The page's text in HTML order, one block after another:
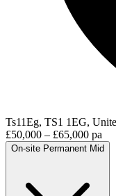
Ts11Eg, TS1 1EG,
£50,000 – £65,000 pa
On-site Permanent Mid